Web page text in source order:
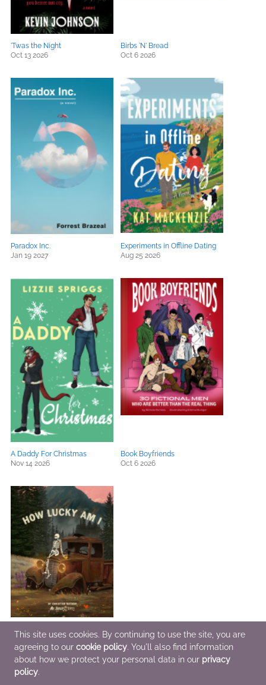
'Twas the Night
Oct 13 2026
Birbs 'N' Bread
Oct 6 2026
Paradox Inc.
Jan 19 2027
Experiments in Offline Dating
Aug 25 2026
A Daddy For Christmas
Nov 14 2026
Book Boyfriends
Oct 6 2026
How Lucky Am I
Jul 28 2026
This site uses cookies. By continuing to use the site, you are
agreeing to our cookie policy. You'll also find information
about how we protect your personal data in our privacy
policy.